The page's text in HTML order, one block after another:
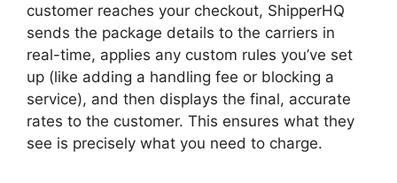
customer reaches your checkout, ShipperHQ
sends the package details to the carriers in
real-time, applies any custom rules you’ve set
up (like adding a handling fee or blocking a
service), and then displays the final, accurate
rates to the customer. This ensures what they
see is precisely what you need to charge.